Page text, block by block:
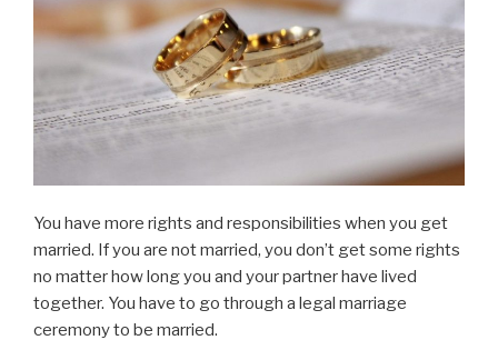
You have more rights and responsibilities when you get
married. If you are not married, you don’t get some rights
no matter how long you and your partner have lived
together. You have to go through a legal marriage
ceremony to be married.